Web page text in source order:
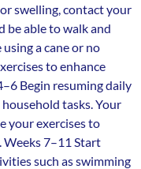
swelling, contact your
be able to walk and
a cane or no
to enhance
Begin resuming daily
tasks. Your
your exercises to
7–11 Start
such as swimming